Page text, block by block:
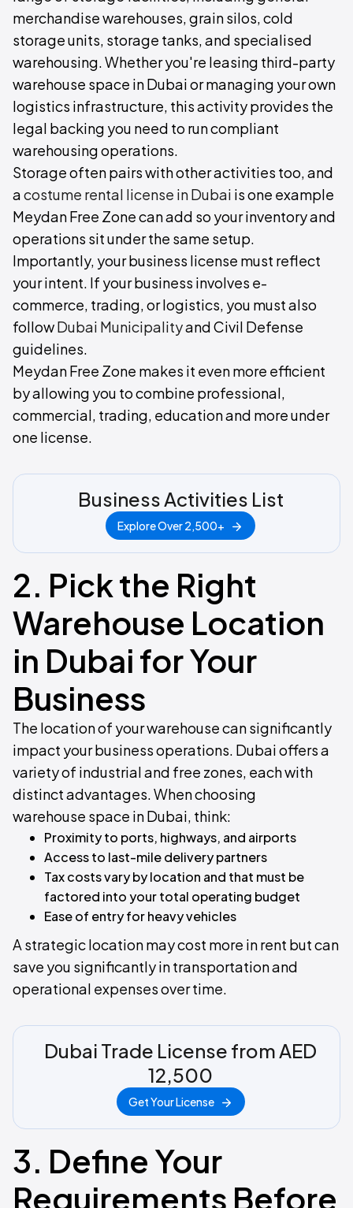
merchandise warehouses, grain silos, cold
storage units, storage tanks, and specialised
warehousing. Whether you're leasing third-party
warehouse space in Dubai or managing your own
logistics infrastructure, this activity provides the
legal backing you need to run compliant
warehousing operations.
Storage often pairs with other activities too, and
acostume rental license in Dubai is one example
Meydan Free Zone can add so your inventory and
operations sit under the same setup.
Importantly, your business license must reflect
your intent. If your business involves e-
commerce, trading, or logistics, you must also
followDubai Municipalityand Civil Defense
guidelines.
Meydan Free Zone makes it even more efficient
by allowing you to combine professional,
commercial, trading, education and more under
one license.
Business Activities List
Explore Over 2,500+
2. Pick the Right
Warehouse Location
in Dubai for Your
Business
The location of your warehouse can significantly
impact your business operations. Dubai offers a
variety of industrial and free zones, each with
distinct advantages. When choosing
warehouse space in Dubai, think:
Proximity to ports, highways, and airports
Access to last-mile delivery partners
Tax costs vary by location and that must be
factored into your total operating budget
Ease of entry for heavy vehicles
A strategic location may cost more in rent but can
save you significantly in transportation and
operational expenses over time.
Dubai Trade License from AED
12,500
Get Your License
3. Define Your
Requirements Before